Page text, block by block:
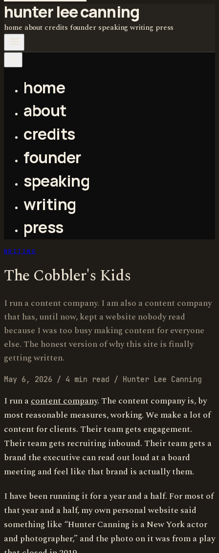
hunter lee canning
home about credits founder speakingwriting press
home
about
credits
founder
speaking
writing
press
WRITING
The Cobbler's Kids
I run a content company. I am also a content company
that has, until now, kept a website nobody read
because I was too busy making content for everyone
else. The honest version of why this site is finally
getting written.
May 6, 2026 / 4 min read / Hunter Lee Canning
I run acontent company. The content company is, by
most reasonable measures, working. We make a lot of
content for clients. Their team gets engagement.
Their team gets recruiting inbound. Their team gets a
brand the executive can read out loud at a board
meeting and feel like that brand is actually them.
I have been running it for a year and a half. For most of
that year and a half, my own personal website said
something like “Hunter Canning is a New York actor
and photographer,” and the photo on it was from a play